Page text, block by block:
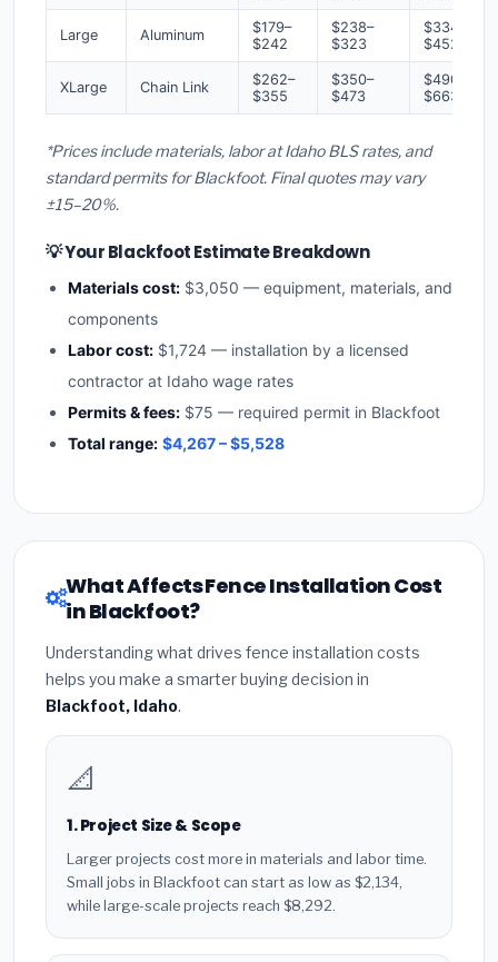
Large Aluminum
$179–
$242
$238–
$323
$334–
$452
XLarge Chain Link
$262–
$355
$350–
$473
$490–
$663
*Prices include materials, labor at Idaho BLS rates, and
standard permits for Blackfoot. Final quotes may vary
±15–20%.
💡 Your Blackfoot Estimate Breakdown
Materials cost: $3,050 — equipment, materials, and
components
Labor cost: $1,724 — installation by a licensed
contractor at Idaho wage rates
Permits & fees: $75 — required permit in Blackfoot
Total range: $4,267 – $5,528
What Affects Fence Installation Cost
in Blackfoot?
Understanding what drives fence installation costs
helps you make a smarter buying decision in
Blackfoot, Idaho.
📐
1. Project Size & Scope
Larger projects cost more in materials and labor time.
Small jobs in Blackfoot can start as low as $2,134,
while large-scale projects reach $8,292.